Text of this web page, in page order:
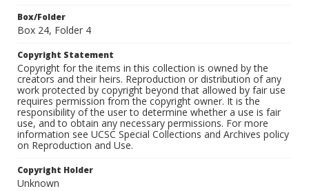
Box/Folder
Box 24, Folder 4
Copyright Statement
Copyright for the items in this collection is owned by the
creators and their heirs. Reproduction or distribution of any
work protected by copyright beyond that allowed by fair use
requires permission from the copyright owner. It is the
responsibility of the user to determine whether a use is fair
use, and to obtain any necessary permissions. For more
information see UCSC Special Collections and Archives policy
on Reproduction and Use.
Copyright Holder
Unknown